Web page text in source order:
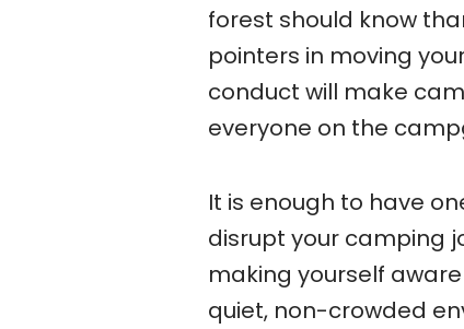
forest should know
pointers in moving
conduct will make
everyone on the
It is enough to have
disrupt your camping
making yourself
quiet, non-crowded